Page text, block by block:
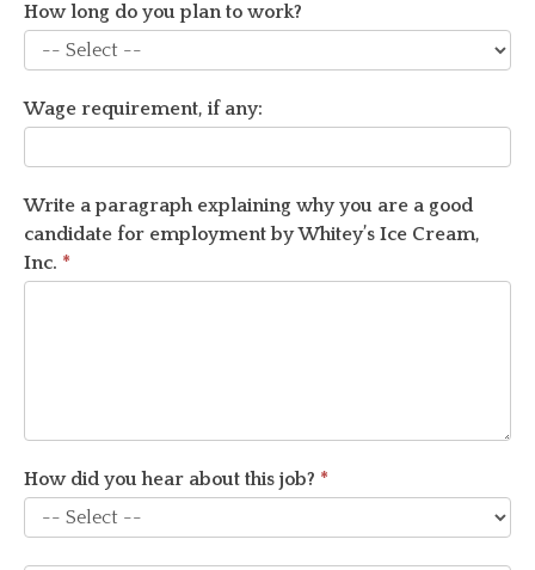
How long do you plan to work?
long
you
plan
to
work?
Wage requirement, if any:
Write a paragraph explaining why you are a good
candidate for employment by Whitey’s Ice Cream,
Inc. *
How did you hear about this job? *